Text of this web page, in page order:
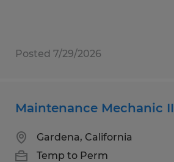
Posted 7/29/2026
Maintenance Mechanic II
Gardena, California
Temp to Perm